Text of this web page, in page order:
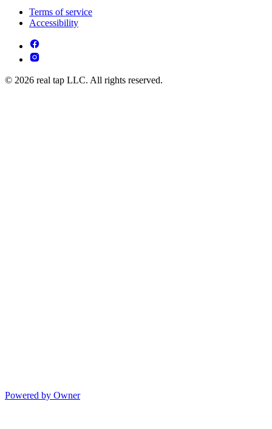
Terms of service
Accessibility
© 2026 real tap LLC. All rights reserved.
Powered by Owner